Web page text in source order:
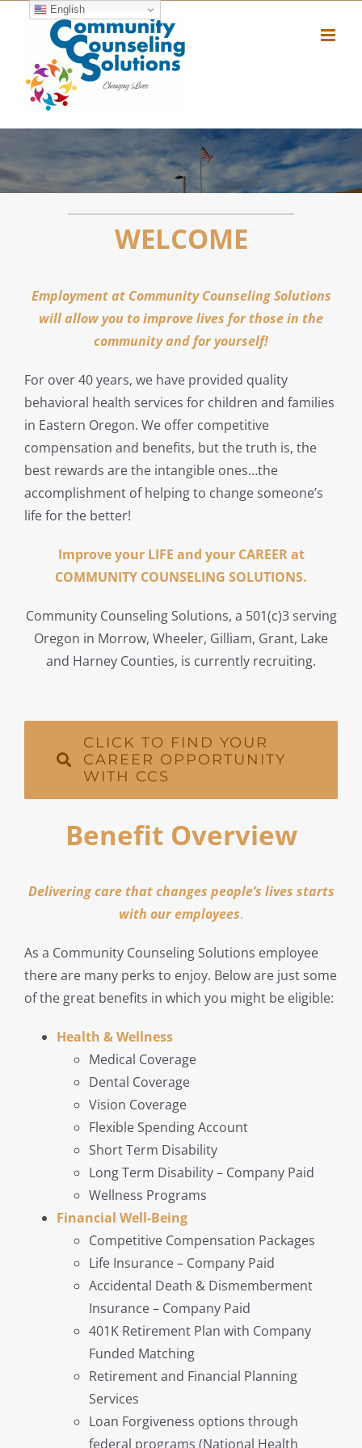
WELCOME
Employment at Community Counseling Solutions
will allow you to improve lives for those in the
community and for yourself!
For over 40 years, we have provided quality
behavioral health services for children and families
in Eastern Oregon. We offer competitive
compensation and benefits, but the truth is, the
best rewards are the intangible ones…the
accomplishment of helping to change someone’s
life for the better!
Improve your LIFE and your CAREER at
COMMUNITY COUNSELING SOLUTIONS.
Community Counseling Solutions, a 501(c)3 serving
Oregon in Morrow, Wheeler, Gilliam, Grant, Lake
and Harney Counties, is currently recruiting.
CLICK TO FIND YOUR
CAREER OPPORTUNITY
WITH CCS
Benefit Overview
Delivering care that changes people’s lives starts
with our employees.
As a Community Counseling Solutions employee
there are many perks to enjoy. Below are just some
of the great benefits in which you might be eligible:
Health & Wellness
Medical Coverage
Dental Coverage
Vision Coverage
Flexible Spending Account
Short Term Disability
Long Term Disability – Company Paid
Wellness Programs
Financial Well-Being
Competitive Compensation Packages
Life Insurance – Company Paid
Accidental Death & Dismemberment
Insurance – Company Paid
401K Retirement Plan with Company
Funded Matching
Retirement and Financial Planning
Services
Loan Forgiveness options through
federal programs (National Health
English